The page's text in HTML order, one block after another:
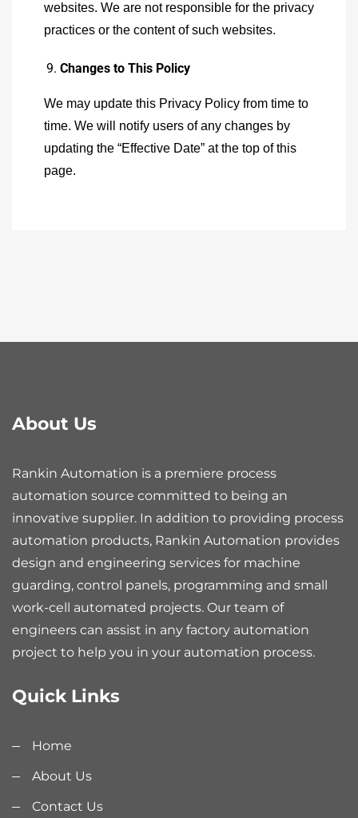
websites. We are not responsible for the privacy
practices or the content of such websites.
Changes to This Policy
We may update this Privacy Policy from time to
time. We will notify users of any changes by
updating the “Effective Date” at the top of this
page.
About Us
Rankin Automation is a premiere process
automation source committed to being an
innovative supplier. In addition to providing process
automation products, Rankin Automation provides
design and engineering services for machine
guarding, control panels, programming and small
work-cell automated projects. Our team of
engineers can assist in any factory automation
project to help you in your automation process.
Quick Links
Home
About Us
Contact Us